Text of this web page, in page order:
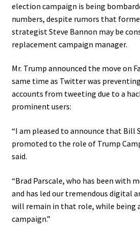
election campaign is being
numbers, despite rumors that
strategist Steve Bannon may be
replacement campaign manager.
Mr. Trump announced the move on
same time as Twitter was
accounts from tweeting due to a
prominent users:
“I am pleased to announce that Bill
promoted to the role of Trump
said.
“Brad Parscale, who has been with
and has led our tremendous digital
will remain in that role, while being
campaign.”